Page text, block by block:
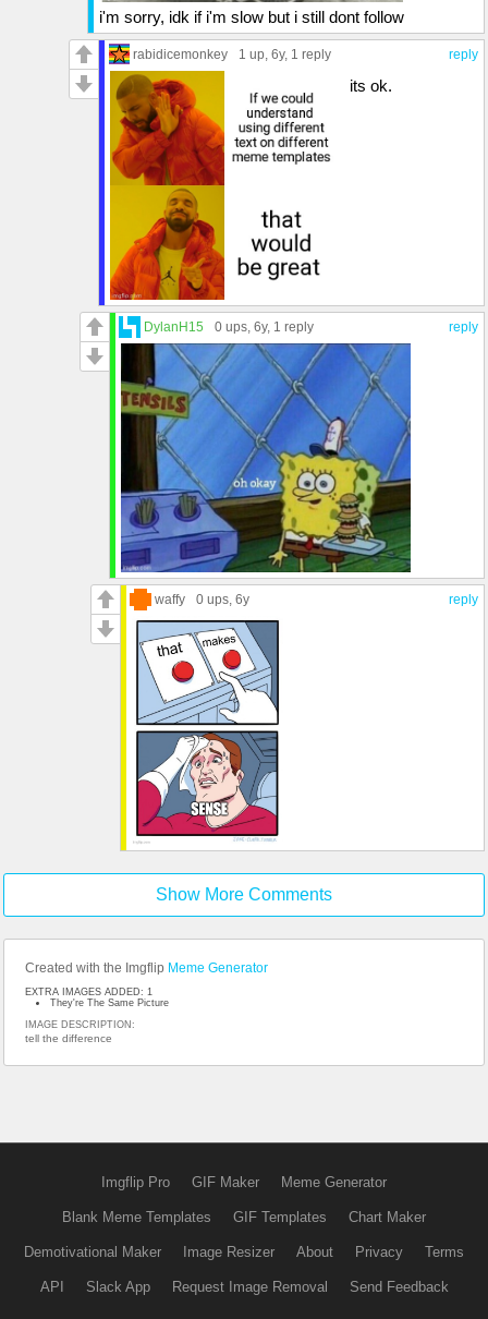
i'm sorry, idk if i'm slow but i still dont follow
reply
rabidicemonkey 1 up, 6y, 1 reply
its ok.
reply
DylanH15 0 ups, 6y, 1 reply
reply
waffy 0 ups, 6y
Show More Comments
Created with the Imgflip Meme Generator
EXTRA IMAGES ADDED: 1
They're The Same Picture
IMAGE DESCRIPTION:
tell the difference
Imgflip Pro GIF Maker Meme Generator
Blank Meme Templates GIF Templates Chart Maker
Demotivational Maker Image Resizer About Privacy Terms
API Slack App Request Image Removal Send Feedback